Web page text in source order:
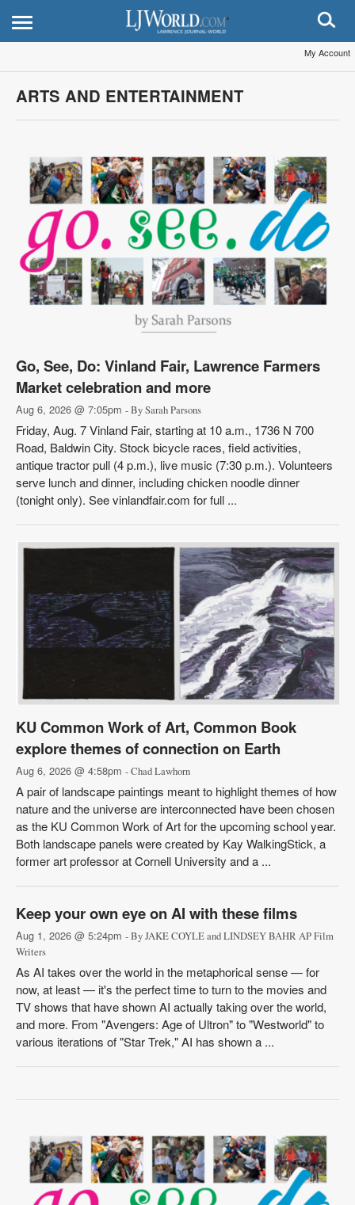
My Account
ARTS AND ENTERTAINMENT
Go, See, Do: Vinland Fair, Lawrence Farmers
Market celebration and more
Aug 6, 2026 @ 7:05pm - By Sarah Parsons
Friday, Aug. 7 Vinland Fair, starting at 10 a.m., 1736 N 700
Road, Baldwin City. Stock bicycle races, field activities,
antique tractor pull (4 p.m.), live music (7:30 p.m.). Volunteers
serve lunch and dinner, including chicken noodle dinner
(tonight only). See vinlandfair.com for full ...
KU Common Work of Art, Common Book
explore themes of connection on Earth
Aug 6, 2026 @ 4:58pm - Chad Lawhorn
A pair of landscape paintings meant to highlight themes of how
nature and the universe are interconnected have been chosen
as the KU Common Work of Art for the upcoming school year.
Both landscape panels were created by Kay WalkingStick, a
former art professor at Cornell University and a ...
Keep your own eye on AI with these films
Aug 1, 2026 @ 5:24pm - By JAKE COYLE and LINDSEY BAHR AP Film
Writers
As AI takes over the world in the metaphorical sense — for
now, at least — it's the perfect time to turn to the movies and
TV shows that have shown AI actually taking over the world,
and more. From "Avengers: Age of Ultron" to "Westworld" to
various iterations of "Star Trek," AI has shown a ...